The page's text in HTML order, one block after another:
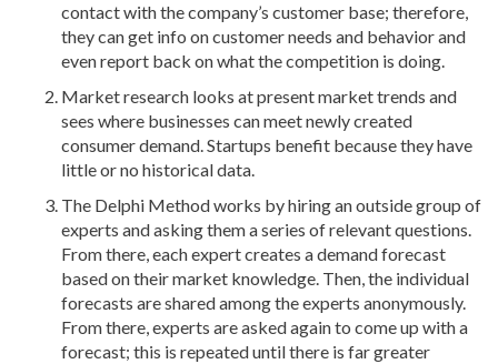
contact with the company’s customer base; therefore,
they can get info on customer needs and behavior and
even report back on what the competition is doing.
Market research looks at present market trends and
sees where businesses can meet newly created
consumer demand. Startups benefit because they have
little or no historical data.
The Delphi Method works by hiring an outside group of
experts and asking them a series of relevant questions.
From there, each expert creates a demand forecast
based on their market knowledge. Then, the individual
forecasts are shared among the experts anonymously.
From there, experts are asked again to come up with a
forecast; this is repeated until there is far greater